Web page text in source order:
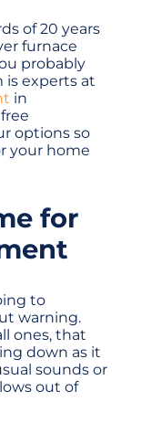
of 20 years
furnace
probably
is experts at
in
options so
your home
for
to
warning.
ones, that
down as it
sounds or
out of